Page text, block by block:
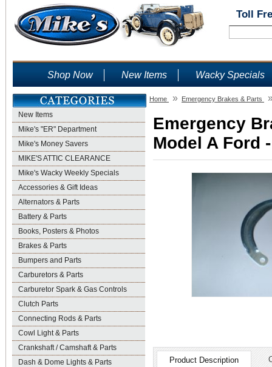
Toll
Shop Now New Items Wacky Specials
New Items
Mike's "ER" Department
Mike's Money Savers
MIKE'S ATTIC CLEARANCE
Mike's Wacky Weekly Specials
Accessories & Gift Ideas
Alternators & Parts
Battery & Parts
Books, Posters & Photos
Brakes & Parts
Bumpers and Parts
Carburetors & Parts
Carburetor Spark & Gas Controls
Clutch Parts
Connecting Rods & Parts
Cowl Light & Parts
Crankshaft / Camshaft & Parts
Dash & Dome Lights & Parts
Home » Emergency Brakes & Parts
Emergency
Model A Ford
Product Description